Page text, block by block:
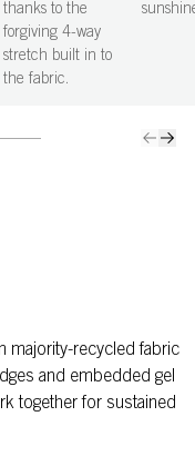
thanks to the
forgiving 4-way
stretch built in to
the fabric.
majority-recycled fabric
and embedded gel
together for sustained